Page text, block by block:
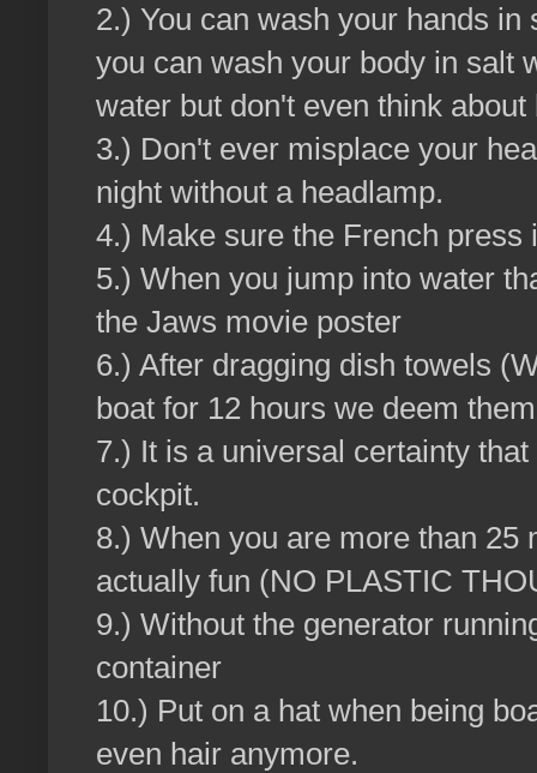
2.) You can wash your hands
you can wash your body in salt
water but don't even think
3.) Don't ever misplace your
night without a headlamp.
4.) Make sure the French
5.) When you jump into water
the Jaws movie poster
6.) After dragging dish towels
boat for 12 hours we deem
7.) It is a universal certainty
cockpit.
8.) When you are more than 25
actually fun (NO PLASTIC
9.) Without the generator
container
10.) Put on a hat when being
even hair anymore.